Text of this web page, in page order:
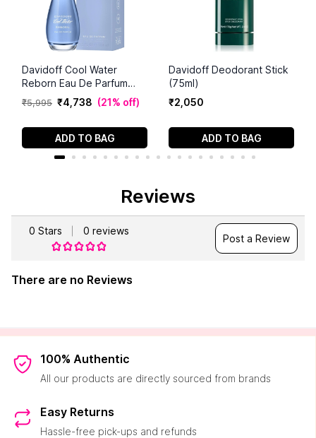
Davidoff Cool Water
Reborn Eau De Parfum
(100 ml)
₹5,995 ₹4 738 (21% off)
ADD TO BAG
Davidoff Deodorant Stick
(75ml)
₹2 050
ADD TO BAG
Reviews
0 Stars 0 reviews
Post a Review
There are no Reviews
100% Authentic
All our products are directly sourced from brands
Easy Returns
Hassle-free pick-ups and refunds